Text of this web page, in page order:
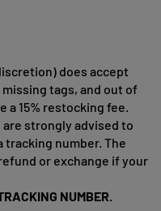
does accept
tags, and out of
15% restocking fee.
strongly advised to
tracking number. The
or exchange if your
NUMBER.